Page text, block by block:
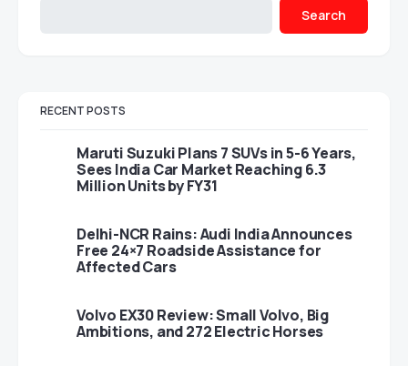
Search
RECENT POSTS
Maruti Suzuki Plans 7 SUVs in 5-6 Years,
Sees India Car Market Reaching 6.3
Million Units by FY31
Delhi-NCR Rains: Audi India Announces
Free 24×7 Roadside Assistance for
Affected Cars
Volvo EX30 Review: Small Volvo, Big
Ambitions, and 272 Electric Horses